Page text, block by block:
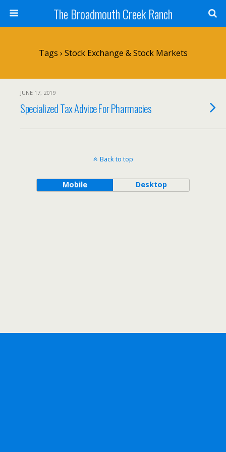
The Broadmouth Creek Ranch
Tags › Stock Exchange & Stock Markets
JUNE 17, 2019
Specialized Tax Advice For Pharmacies
Back to top
Mobile Desktop